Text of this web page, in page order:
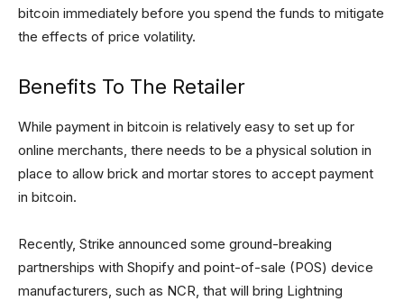
bitcoin immediately before you spend the funds to mitigate
the effects of price volatility.
Benefits To The Retailer
While payment in bitcoin is relatively easy to set up for
online merchants, there needs to be a physical solution in
place to allow brick and mortar stores to accept payment
in bitcoin.
Recently, Strike announced some ground-breaking
partnerships with Shopify and point-of-sale (POS) device
manufacturers, such as NCR, that will bring Lightning